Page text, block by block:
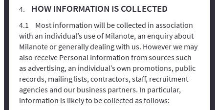
HOW INFORMATION IS COLLECTED
Most information will be collected in association
with an individual’s use of Milanote, an enquiry about
Milanote or generally dealing with us. However we may
also receive Personal Information from sources such
as advertising, an individual’s own promotions, public
records, mailing lists, contractors, staff, recruitment
agencies and our business partners. In particular,
information is likely to be collected as follows: